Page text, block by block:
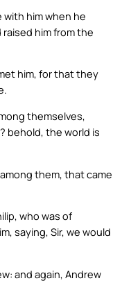
him when he
him from the
him, for that they
themselves,
behold, the world is
them, that came
who was of
saying, Sir, we would
and again, Andrew